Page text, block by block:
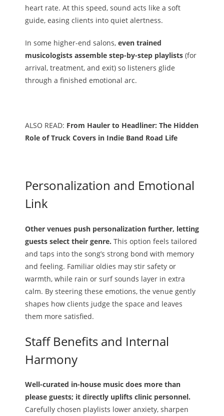
heart rate. At this speed, sound acts like a soft
guide, easing clients into quiet alertness.
In some higher-end salons, even trained
musicologists assemble step-by-step playlists (for
arrival, treatment, and exit) so listeners glide
through a finished emotional arc.
ALSO READ: From Hauler to Headliner: The Hidden
Role of Truck Covers in Indie Band Road Life
Personalization and Emotional
Link
Other venues push personalization further, letting
guests select their genre. This option feels tailored
and taps into the song’s strong bond with memory
and feeling. Familiar oldies may stir safety or
warmth, while rain or surf sounds layer in extra
calm. By steering these emotions, the venue gently
shapes how clients judge the space and leaves
them more satisfied.
Staff Benefits and Internal
Harmony
Well-curated in-house music does more than
please guests; it directly uplifts clinic personnel.
Carefully chosen playlists lower anxiety, sharpen